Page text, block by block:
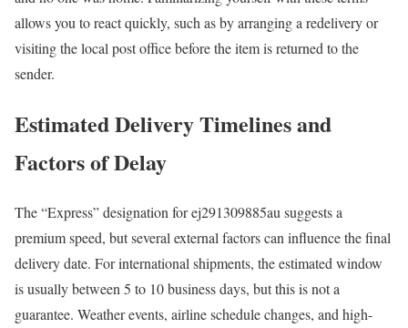
allows you to react quickly, such as by arranging a redelivery or
visiting the local post office before the item is returned to the
sender.
Estimated Delivery Timelines and
Factors of Delay
The “Express” designation for ej291309885au suggests a
premium speed, but several external factors can influence the final
delivery date. For international shipments, the estimated window
is usually between 5 to 10 business days, but this is not a
guarantee. Weather events, airline schedule changes, and high-